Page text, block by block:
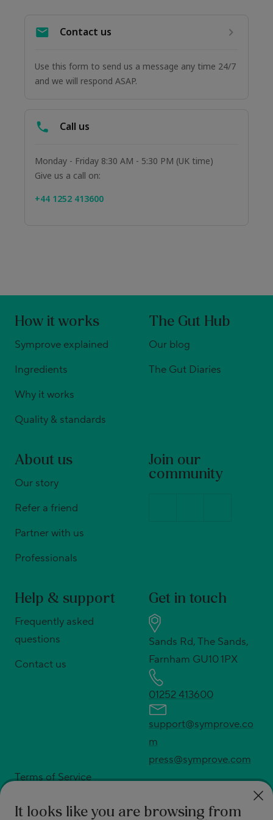
How it works
Symprove explained
Ingredients
Why it works
Quality & standards
The Gut Hub
Our blog
The Gut Diaries
About us
Our story
Refer a friend
Partner with us
Professionals
Join our
community
Help & support
Frequently asked
questions
Contact us
Get in touch
Sands Rd, The Sands,
Farnham GU10 1PX
01252 413600
support@symprove.co
m
press@symprove.com
Terms of Service
Shipping policy
It looks like you are browsing from